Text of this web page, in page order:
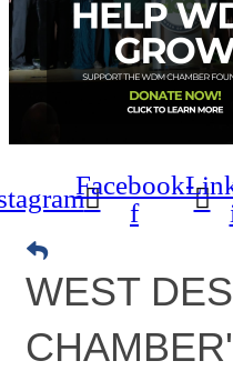
Facebook-
f
WEST